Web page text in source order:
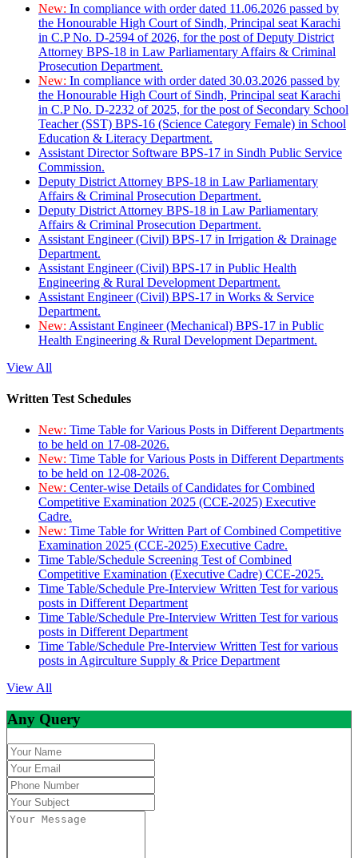
New: In compliance with order dated 11.06.2026 passed by
the Honourable High Court of Sindh, Principal seat Karachi
in C.P No. D-2594 of 2026, for the post of Deputy District
Attorney BPS-18 in Law Parliamentary Affairs & Criminal
Prosecution Department.
New: In compliance with order dated 30.03.2026 passed by
the Honourable High Court of Sindh, Principal seat Karachi
in C.P No. D-2232 of 2025, for the post of Secondary School
Teacher (SST) BPS-16 (Science Category Female) in School
Education & Literacy Department.
Assistant Director Software BPS-17 in Sindh Public Service
Commission.
Deputy District Attorney BPS-18 in Law Parliamentary
Affairs & Criminal Prosecution Department.
Deputy District Attorney BPS-18 in Law Parliamentary
Affairs & Criminal Prosecution Department.
Assistant Engineer (Civil) BPS-17 in Irrigation & Drainage
Department.
Assistant Engineer (Civil) BPS-17 in Public Health
Engineering & Rural Development Department.
Assistant Engineer (Civil) BPS-17 in Works & Service
Department.
New: Assistant Engineer (Mechanical) BPS-17 in Public
Health Engineering & Rural Development Department.
View All
Written Test Schedules
New: Time Table for Various Posts in Different Departments
to be held on 17-08-2026.
New: Time Table for Various Posts in Different Departments
to be held on 12-08-2026.
New: Center-wise Details of Candidates for Combined
Competitive Examination 2025 (CCE-2025) Executive
Cadre.
New: Time Table for Written Part of Combined Competitive
Examination 2025 (CCE-2025) Executive Cadre.
Time Table/Schedule Screening Test of Combined
Competitive Examination (Executive Cadre) CCE-2025.
Time Table/Schedule Pre-Interview Written Test for various
posts in Different Department
Time Table/Schedule Pre-Interview Written Test for various
posts in Different Department
Time Table/Schedule Pre-Interview Written Test for various
posts in Agirculture Supply & Price Department
View All
Any Query